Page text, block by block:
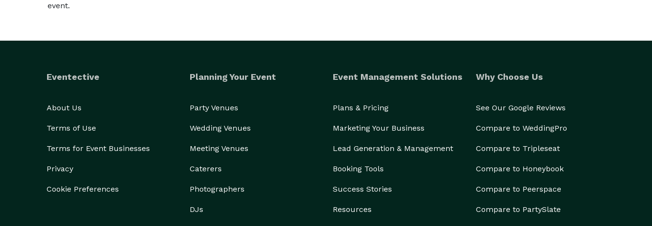
event.
Eventective
About Us
Terms of Use
Terms for Event Businesses
Privacy
Cookie Preferences
Planning Your Event
Party Venues
Wedding Venues
Meeting Venues
Caterers
Photographers
DJs
Event Management Solutions
Plans & Pricing
Marketing Your Business
Lead Generation & Management
Booking Tools
Success Stories
Resources
Why Choose Us
See Our Google Reviews
Compare to WeddingPro
Compare to Tripleseat
Compare to Honeybook
Compare to Peerspace
Compare to PartySlate